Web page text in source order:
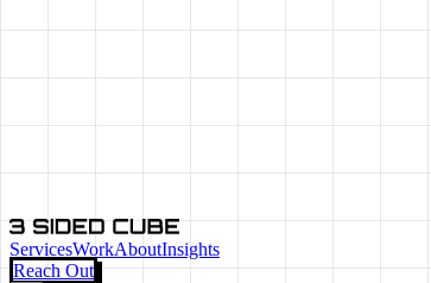
ServicesWorkAboutInsights
Reach Out